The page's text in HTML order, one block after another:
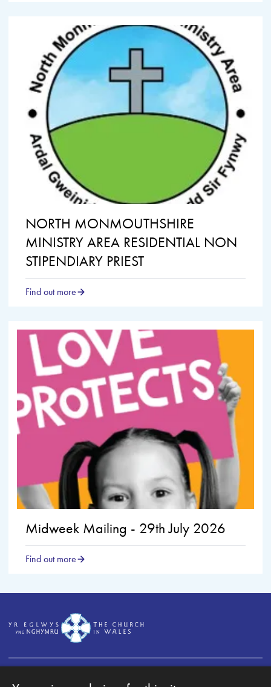
NORTH MONMOUTHSHIRE
MINISTRY AREA RESIDENTIAL NON
STIPENDIARY PRIEST
Find out more
Midweek Mailing - 29th July 2026
Find out more